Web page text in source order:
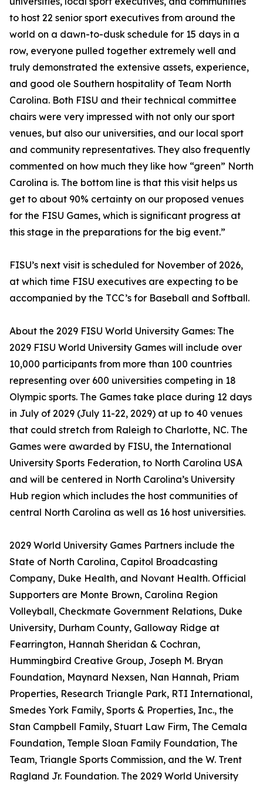
to host 22 senior sport executives from around the
world on a dawn-to-dusk schedule for 15 days in a
row, everyone pulled together extremely well and
truly demonstrated the extensive assets, experience,
and good ole Southern hospitality of Team North
Carolina. Both FISU and their technical committee
chairs were very impressed with not only our sport
venues, but also our universities, and our local sport
and community representatives. They also frequently
commented on how much they like how “green” North
Carolina is. The bottom line is that this visit helps us
get to about 90% certainty on our proposed venues
for the FISU Games, which is significant progress at
this stage in the preparations for the big event.”
FISU’s next visit is scheduled for November of 2026,
at which time FISU executives are expecting to be
accompanied by the TCC’s for Baseball and Softball.
About the 2029 FISU World University Games: The
2029 FISU World University Games will include over
10,000 participants from more than 100 countries
representing over 600 universities competing in 18
Olympic sports. The Games take place during 12 days
in July of 2029 (July 11-22, 2029) at up to 40 venues
that could stretch from Raleigh to Charlotte, NC. The
Games were awarded by FISU, the International
University Sports Federation, to North Carolina USA
and will be centered in North Carolina’s University
Hub region which includes the host communities of
central North Carolina as well as 16 host universities.
2029 World University Games Partners include the
State of North Carolina, Capitol Broadcasting
Company, Duke Health, and Novant Health. Official
Supporters are Monte Brown, Carolina Region
Volleyball, Checkmate Government Relations, Duke
University, Durham County, Galloway Ridge at
Fearrington, Hannah Sheridan & Cochran,
Hummingbird Creative Group, Joseph M. Bryan
Foundation, Maynard Nexsen, Nan Hannah, Priam
Properties, Research Triangle Park, RTI International,
Smedes York Family, Sports & Properties, Inc., the
Stan Campbell Family, Stuart Law Firm, The Cemala
Foundation, Temple Sloan Family Foundation, The
Team, Triangle Sports Commission, and the W. Trent
Ragland Jr. Foundation. The 2029 World University